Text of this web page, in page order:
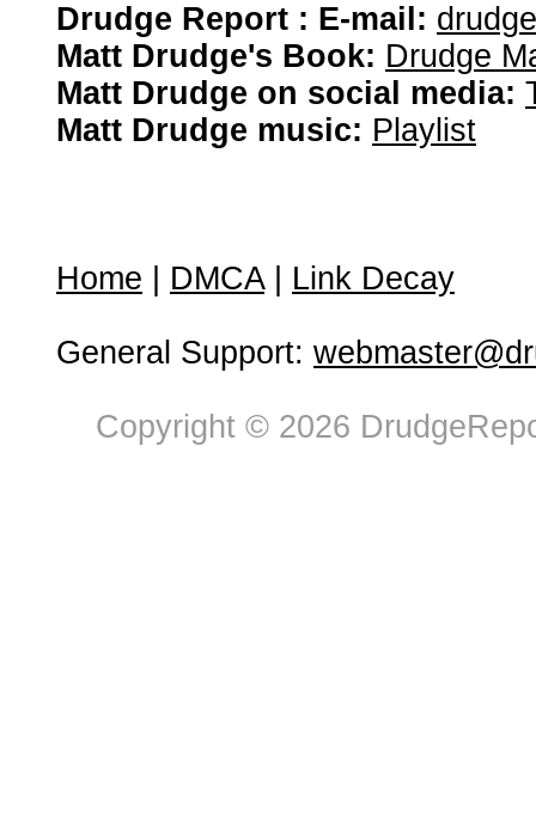
Drudge Report : E-mail:
Matt Drudge's Book: Drudge
Matt Drudge on social media:
Matt Drudge music: Playlist
Home DMCA| Link Decay
General Support:
Copyright © 2026